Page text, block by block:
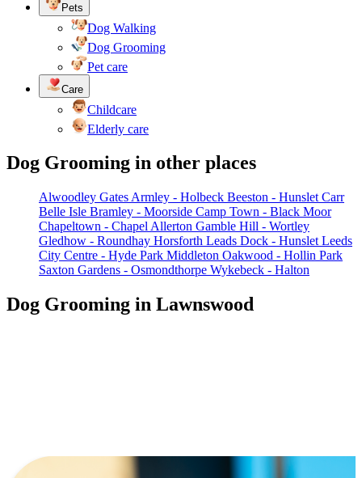
Pets
Dog Walking
Dog Grooming
Pet care
Care
Childcare
Elderly care
Dog Grooming in other places
Alwoodley Gates Armley - Holbeck Beeston - Hunslet Carr
Belle Isle Bramley - Moorside Camp Town - Black Moor
Chapeltown - Chapel Allerton Gamble Hill - Wortley
Gledhow - Roundhay Horsforth Leads Dock - Hunslet Leeds
City Centre - Hyde Park Middleton Oakwood - Hollin Park
Saxton Gardens - Osmondthorpe Wykebeck - Halton
Dog Grooming in Lawnswood